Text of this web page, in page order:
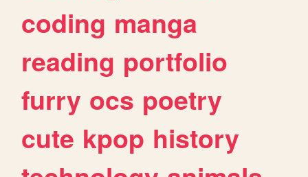
coding manga
reading portfolio
furry ocs poetry
cute kpop history